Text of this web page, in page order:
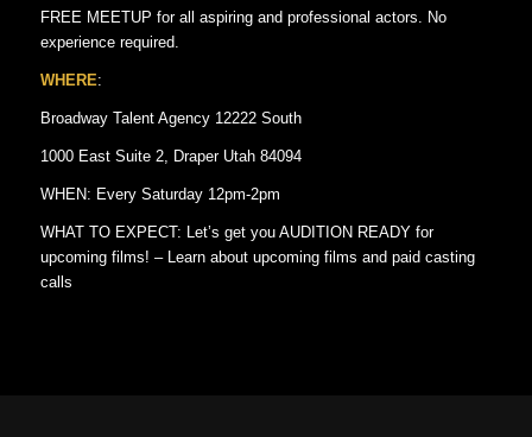
FREE MEETUP for all aspiring and professional actors. No
experience required.
WHERE:
Broadway Talent Agency 12222 South
1000 East Suite 2, Draper Utah 84094
WHEN: Every Saturday 12pm-2pm
WHAT TO EXPECT: Let’s get you AUDITION READY for
upcoming films! – Learn about upcoming films and paid casting
calls